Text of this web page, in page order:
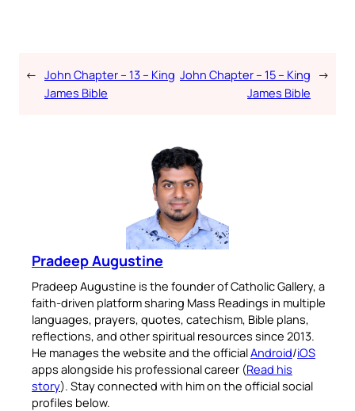
← John Chapter – 13 – King
James Bible
John Chapter – 15 – King
James Bible
→
Pradeep Augustine
Pradeep Augustine is the founder of Catholic Gallery, a
faith-driven platform sharing Mass Readings in multiple
languages, prayers, quotes, catechism, Bible plans,
reflections, and other spiritual resources since 2013.
He manages the website and the officialAndroid/iOS
apps alongside his professional career (Read his
story). Stay connected with him on the official social
profiles below.